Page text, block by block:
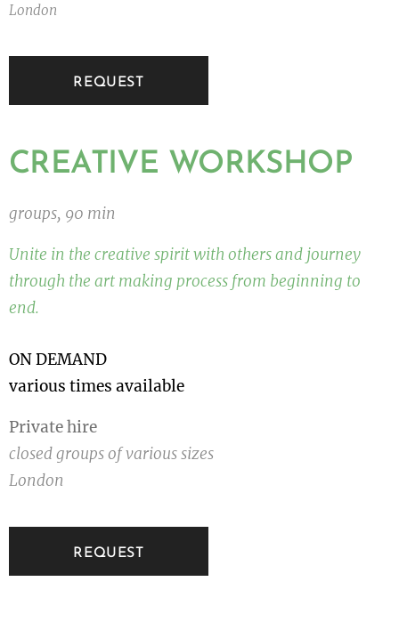
London
REQUEST
CREATIVE WORKSHOP
groups, 90 min
Unite in the creative spirit with others and journey
through the art making process from beginning to
end.
ON DEMAND
various times available
Private hire
closed groups of various sizes
London
REQUEST